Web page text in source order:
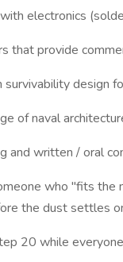
electronics
that provide
survivability design
of naval
and written / oral
who "fits
the dust settles
20 while